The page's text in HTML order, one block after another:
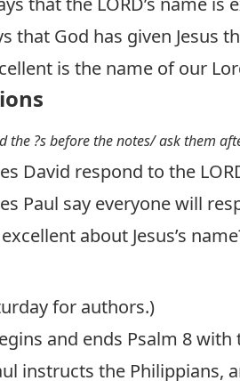
that God has given Jesus
is the name of our
the ?s before the notes/ ask them
David respond to the
Paul say everyone will
about Jesus’s
for authors.)
and ends Psalm 8with
instructs the Philippians,